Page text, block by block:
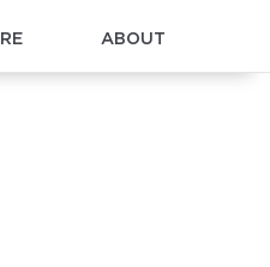
ABOUT